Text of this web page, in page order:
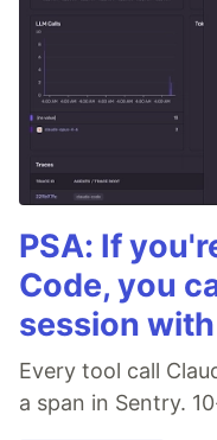
PSA: If
Code, you
session
Every tool call
a span in Sentry.